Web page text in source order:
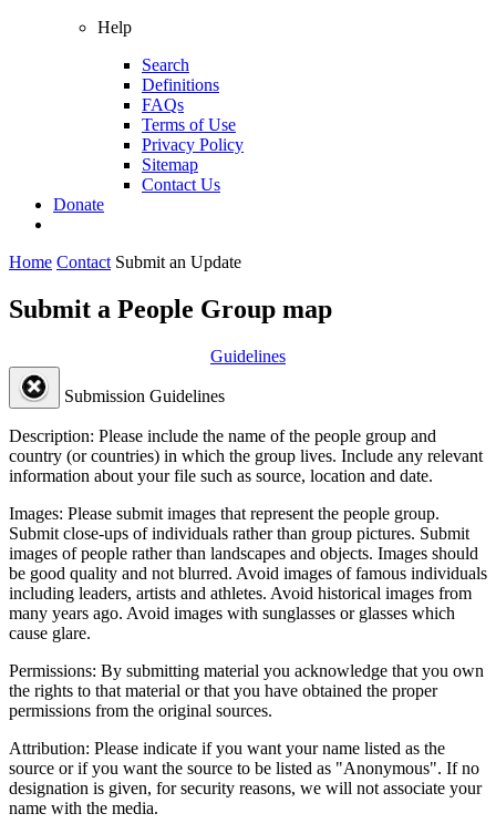
Help
Search
Definitions
FAQs
Terms of Use
Privacy Policy
Sitemap
Contact Us
Donate
Home Contact Submit an Update
Submit a People Group map
Guidelines
Submission Guidelines
Description: Please include the name of the people group and
country (or countries) in which the group lives. Include any relevant
information about your file such as source, location and date.
Images: Please submit images that represent the people group.
Submit close-ups of individuals rather than group pictures. Submit
images of people rather than landscapes and objects. Images should
be good quality and not blurred. Avoid images of famous individuals
including leaders, artists and athletes. Avoid historical images from
many years ago. Avoid images with sunglasses or glasses which
cause glare.
Permissions: By submitting material you acknowledge that you own
the rights to that material or that you have obtained the proper
permissions from the original sources.
Attribution: Please indicate if you want your name listed as the
source or if you want the source to be listed as "Anonymous". If no
designation is given, for security reasons, we will not associate your
name with the media.